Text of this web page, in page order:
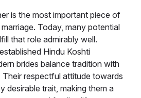
is the most important piece of
Today, many potential
that role admirably well.
Hindu Koshti
brides balance tradition with
respectful attitude towards
desirable trait, making them a